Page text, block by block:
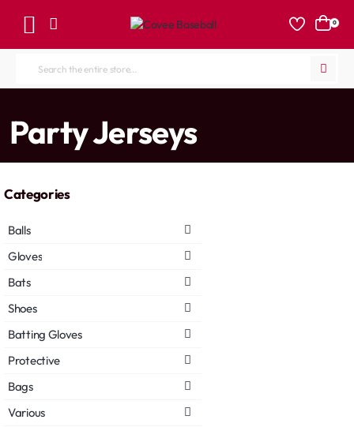
0
Search
store...
Party Jerseys
Categories
Balls
Gloves
Bats
Shoes
Batting Gloves
Protective
Bags
Various